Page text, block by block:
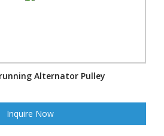
Alternator Pulley
Inquire Now